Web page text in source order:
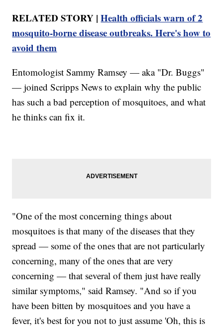
RELATED STORY |Health officials warn of 2
mosquito-borne disease outbreaks. Here's how to
avoid them
Entomologist Sammy Ramsey — aka "Dr. Buggs"
— joined Scripps News to explain why the public
has such a bad perception of mosquitoes, and what
he thinks can fix it.
"One of the most concerning things about
mosquitoes is that many of the diseases that they
spread — some of the ones that are not particularly
concerning, many of the ones that are very
concerning — that several of them just have really
similar symptoms," said Ramsey. "And so if you
have been bitten by mosquitoes and you have a
fever, it's best for you not to just assume 'Oh, this is